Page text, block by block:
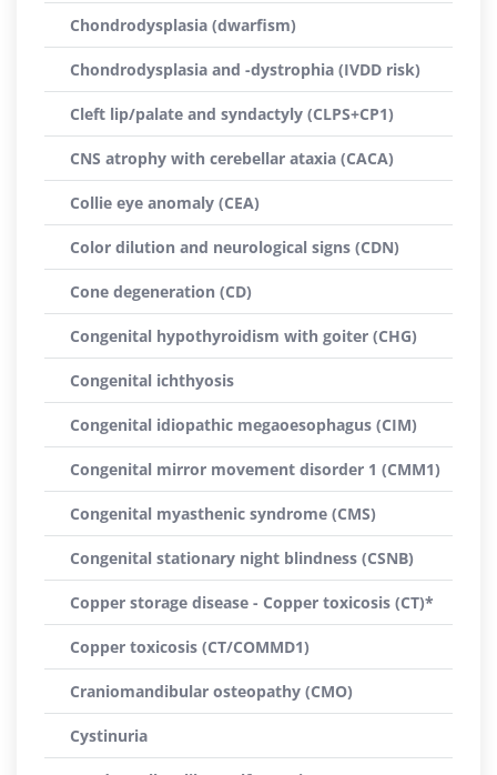
Chondrodysplasia (dwarfism)
Chondrodysplasia and -dystrophia (IVDD risk)
Cleft lip/palate and syndactyly (CLPS+CP1)
CNS atrophy with cerebellar ataxia (CACA)
Collie eye anomaly (CEA)
Color dilution and neurological signs (CDN)
Cone degeneration (CD)
Congenital hypothyroidism with goiter (CHG)
Congenital ichthyosis
Congenital idiopathic megaoesophagus (CIM)
Congenital mirror movement disorder 1 (CMM1)
Congenital myasthenic syndrome (CMS)
Congenital stationary night blindness (CSNB)
Copper storage disease - Copper toxicosis (CT)*
Copper toxicosis (CT/COMMD1)
Craniomandibular osteopathy (CMO)
Cystinuria